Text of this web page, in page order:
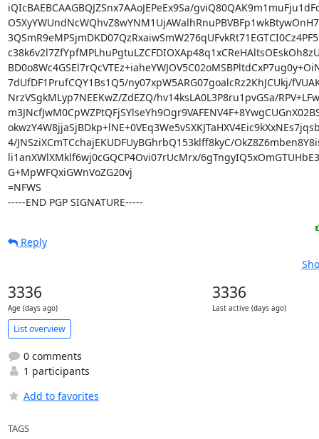
iQIcBAEBCAAGBQJZSnx7AAoJEPeEx9Sa/
7dUfDF1PrufCQY1Bs1Q5/ny07xpW5ARG07goalcRz2KhJCUkj/
NrzVSgkMLyp7NEEKwZ/ZdEZQ/hv14ksLA0L3P8ru1pvGSa/
4/JNSziXCmTCchajEKUDFUyBGhrbQ153klff8kyC/
li1anXWlXMklf6wj0cGQCP4Ovi07rUcMrx/
G+MpWFQxiGWnVoZG20vj
=NFWS
-----END PGP SIGNATURE-----
Reply
3336
Age (days ago)
3336
Last active (days ago)
List overview
0 comments
1 participants
Add to favorites
TAGS